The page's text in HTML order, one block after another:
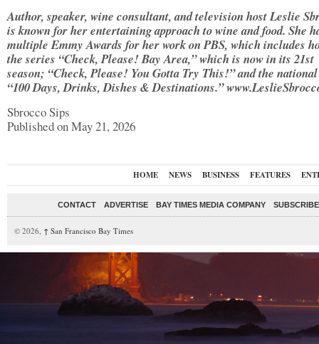
Author, speaker, wine consultant, and television host Leslie
is known for her entertaining approach to wine and food. She
multiple Emmy Awards for her work on PBS, which includes
the series “Check, Please! Bay Area,” which is now in its 21st
season; “Check, Please! You Gotta Try This!” and the
“100 Days, Drinks, Dishes & Destinations.”
Sbrocco Sips
Published on May 21, 2026
HOME NEWS BUSINESS FEATURES
CONTACT ADVERTISE BAY TIMES MEDIA COMPANY
© 2026, ↑ San Francisco Bay Times